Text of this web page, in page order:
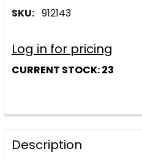
SKU: 912143
Log in for pricing
CURRENT STOCK:23
Description